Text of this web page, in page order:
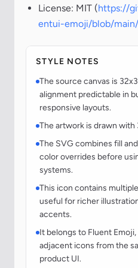
License: MIT (https://
entui-emoji/blob/main/
STYLE NOTES
The source canvas is
alignment predictable in
responsive layouts.
The artwork is drawn with
The SVG combines fill
color overrides before
systems.
This icon contains
useful for richer
accents.
It belongs to Fluent
adjacent icons from the
product UI.